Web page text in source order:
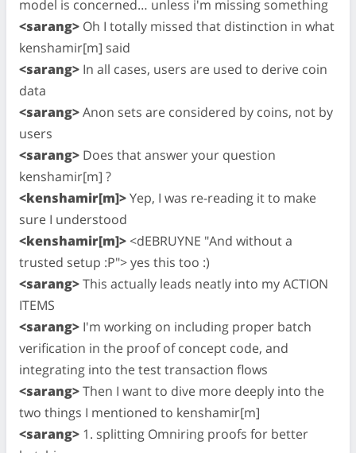
model is concerned… unless i'm missing something
<sarang> Oh I totally missed that distinction in what
kenshamir[m] said
<sarang> In all cases, users are used to derive coin
data
<sarang>Anon sets are considered by coins, not by
users
<sarang> Does that answer your question
kenshamir[m] ?
<kenshamir[m]>Yep, I was re-reading it to make
sure I understood
<kenshamir[m]><dEBRUYNE "And without a
trusted setup :P"> yes this too :)
<sarang>This actually leads neatly into my ACTION
ITEMS
<sarang> I'm working on including proper batch
verification in the proof of concept code, and
integrating into the test transaction flows
<sarang>Then I want to dive more deeply into the
two things I mentioned to kenshamir[m]
<sarang> 1. splitting Omniring proofs for better